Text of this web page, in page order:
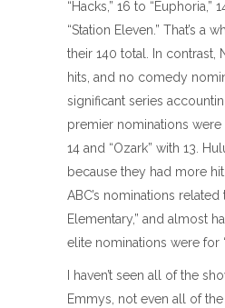
“Hacks,” 16 to “Euphoria,”
“Station Eleven.” That’s a
their 140 total. In contrast,
hits, and no comedy
significant series
premier nominations were
14 and “Ozark” with 13.
because they had more
ABC’s nominations related
Elementary,” and almost
elite nominations were for
I haven’t seen all of the
Emmys, not even all of